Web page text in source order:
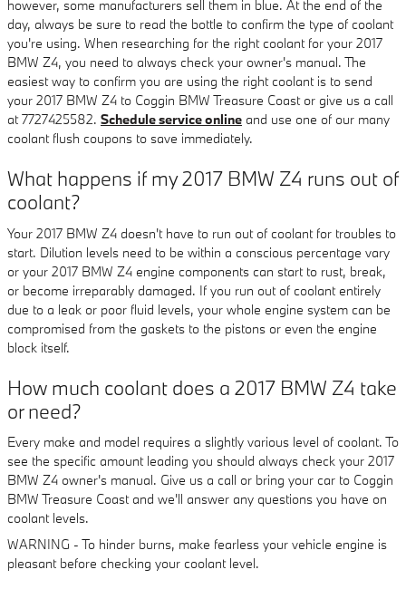
however, some manufacturers sell them in blue. At the end of the
day, always be sure to read the bottle to confirm the type of coolant
you're using. When researching for the right coolant for your 2017
BMW Z4, you need to always check your owner's manual. The
easiest way to confirm you are using the right coolant is to send
your 2017 BMW Z4 to Coggin BMW Treasure Coast or give us a call
at 7727425582. Schedule service online and use one of our many
coolant flush coupons to save immediately.
What happens if my 2017 BMW Z4 runs out of
coolant?
Your 2017 BMW Z4 doesn't have to run out of coolant for troubles to
start. Dilution levels need to be within a conscious percentage vary
or your 2017 BMW Z4 engine components can start to rust, break,
or become irreparably damaged. If you run out of coolant entirely
due to a leak or poor fluid levels, your whole engine system can be
compromised from the gaskets to the pistons or even the engine
block itself.
How much coolant does a 2017 BMW Z4 take
or need?
Every make and model requires a slightly various level of coolant. To
see the specific amount leading you should always check your 2017
BMW Z4 owner's manual. Give us a call or bring your car to Coggin
BMW Treasure Coast and we'll answer any questions you have on
coolant levels.
WARNING - To hinder burns, make fearless your vehicle engine is
pleasant before checking your coolant level.